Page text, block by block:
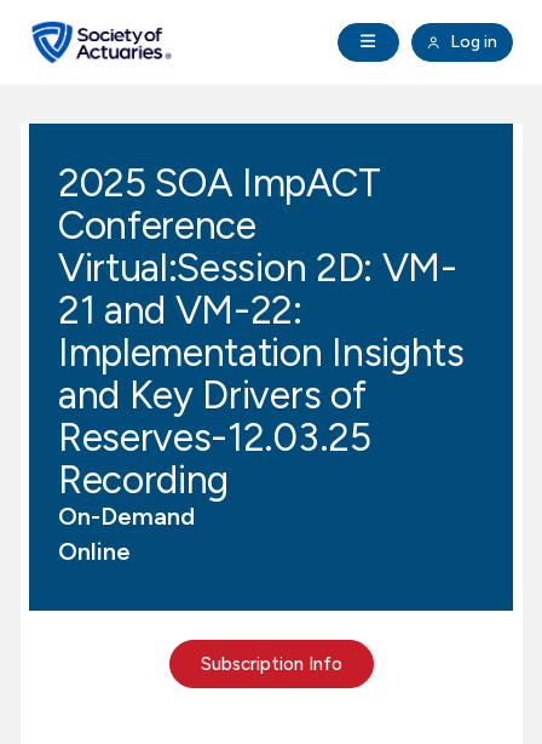
Open Navigation
Log in
search
Education & Exams
Professional Development
Research Institute
Communities
Tools & Resources
About SOA
2025 SOA ImpACT
Conference
Virtual:Session 2D: VM-
21 and VM-22:
Implementation Insights
and Key Drivers of
Reserves-12.03.25
Recording
On-Demand
Online
Subscription Info